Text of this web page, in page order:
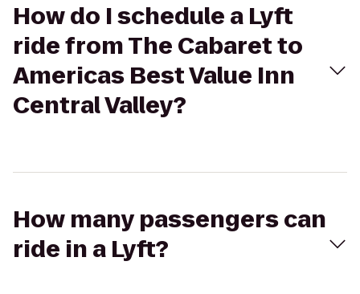
How do I schedule a Lyft
ride from The Cabaret to
Americas Best Value Inn
Central Valley?
How many passengers can
ride in a Lyft?